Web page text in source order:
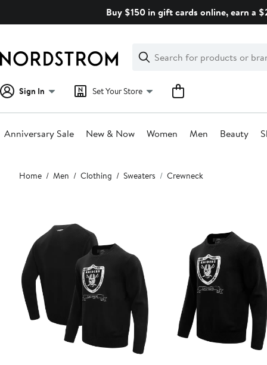
Buy $150 in gift cards online, earn a
Search
Clear
Clear
Search
Sign In Set Your Store
Anniversary Sale New & Now Women Men Beauty
Main
content
Home Men Clothing Sweaters Crewneck